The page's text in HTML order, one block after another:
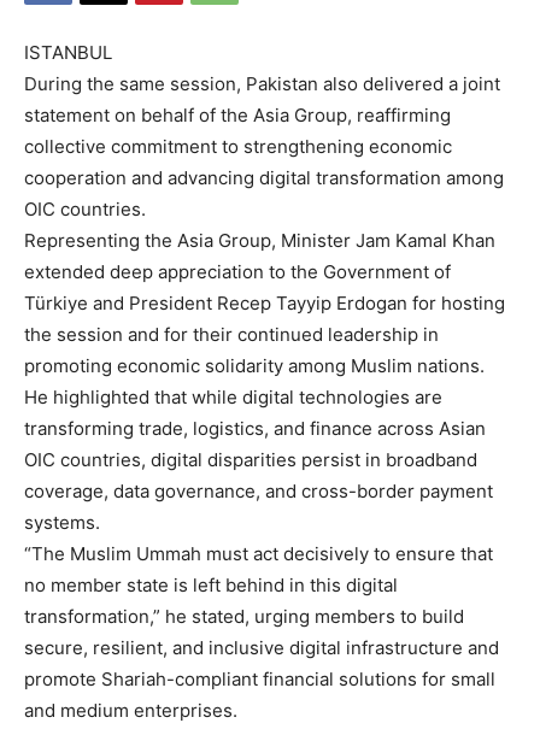
ISTANBUL
During the same session, Pakistan also delivered a joint
statement on behalf of the Asia Group, reaffirming
collective commitment to strengthening economic
cooperation and advancing digital transformation among
OIC countries.
Representing the Asia Group, Minister Jam Kamal Khan
extended deep appreciation to the Government of
Türkiye and President Recep Tayyip Erdogan for hosting
the session and for their continued leadership in
promoting economic solidarity among Muslim nations.
He highlighted that while digital technologies are
transforming trade, logistics, and finance across Asian
OIC countries, digital disparities persist in broadband
coverage, data governance, and cross-border payment
systems.
“The Muslim Ummah must act decisively to ensure that
no member state is left behind in this digital
transformation,” he stated, urging members to build
secure, resilient, and inclusive digital infrastructure and
promote Shariah-compliant financial solutions for small
and medium enterprises.